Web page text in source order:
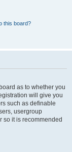
this board?
as to whether you
will give you
such as definable
usergroup
so it is recommended